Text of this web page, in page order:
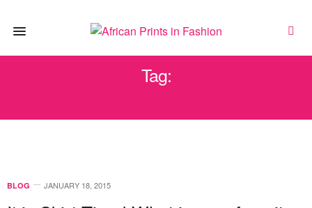
Tag:
BLOG JANUARY 18, 2015